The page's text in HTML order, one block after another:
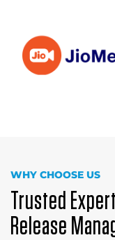
WHY CHOOSE US
Trusted
Release